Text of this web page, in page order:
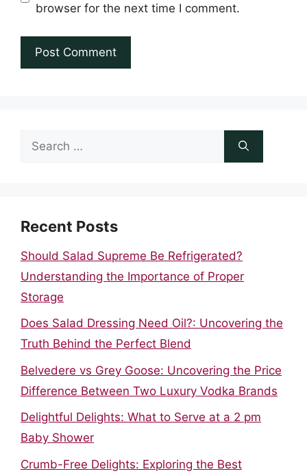
browser for the next time I comment.
Search
Recent Posts
Should Salad Supreme Be Refrigerated?
Understanding the Importance of Proper
Storage
Does Salad Dressing Need Oil?: Uncovering the
Truth Behind the Perfect Blend
Belvedere vs Grey Goose: Uncovering the Price
Difference Between Two Luxury Vodka Brands
Delightful Delights: What to Serve at a 2 pm
Baby Shower
Crumb-Free Delights: Exploring the Best